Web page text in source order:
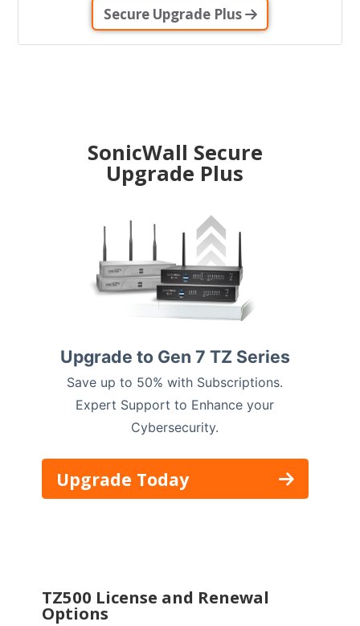
Secure Upgrade Plus
SonicWall Secure
Upgrade Plus
Upgrade to Gen 7 TZ Series
Save up to 50% with Subscriptions.
Expert Support to Enhance your
Cybersecurity.
Upgrade Today
TZ500 License and Renewal
Options